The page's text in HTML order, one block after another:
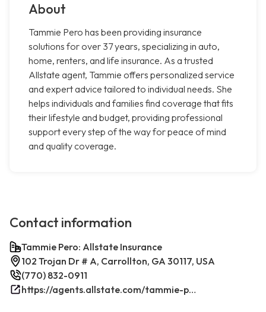
About
Tammie Pero has been providing insurance
solutions for over 37 years, specializing in auto,
home, renters, and life insurance. As a trusted
Allstate agent, Tammie offers personalized service
and expert advice tailored to individual needs. She
helps individuals and families find coverage that fits
their lifestyle and budget, providing professional
support every step of the way for peace of mind
and quality coverage.
Contact information
Tammie Pero: Allstate Insurance
102 Trojan Dr # A, Carrollton, GA 30117, USA
(770) 832-0911
https://agents.allstate.com/tammie-pero-carrollton-ga.html/